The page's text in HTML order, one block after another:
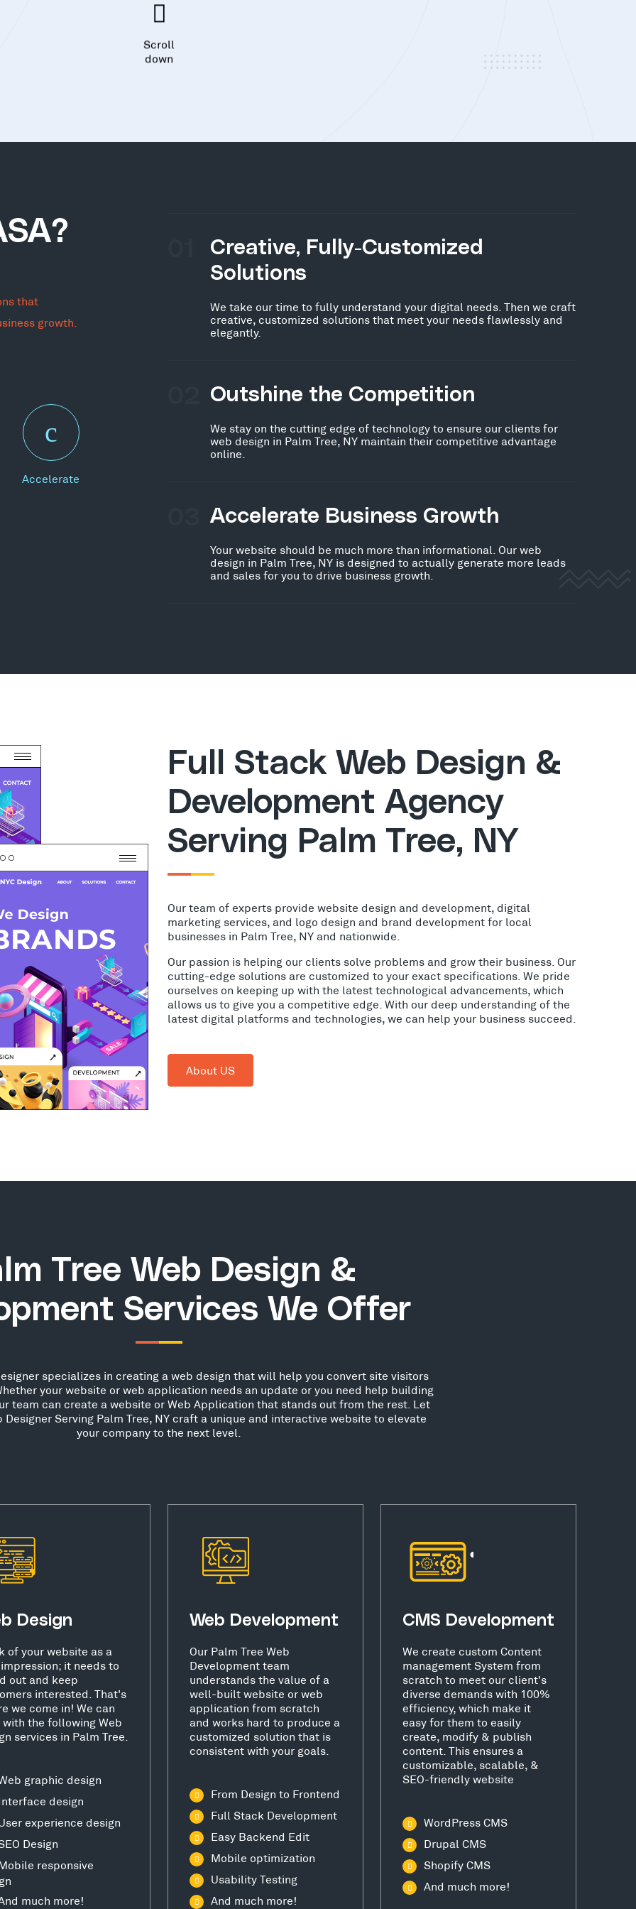
Scroll
down
that
growth.
Accelerate
Creative, Fully-Customized
Solutions
We take our time to fully understand your digital needs. Then we craft
creative, customized solutions that meet your needs flawlessly and
elegantly.
Outshine the Competition
We stay on the cutting edge of technology to ensure our clients for
web design in Palm Tree, NY maintain their competitive advantage
online.
Accelerate Business Growth
Your website should be much more than informational. Our web
design in Palm Tree, NY is designed to actually generate more leads
and sales for you to drive business growth.
Full Stack Web Design &
Development Agency
Serving Palm Tree, NY
Our team of experts provide website design and development, digital
marketing services, and logo design and brand development for local
businesses in Palm Tree, NY and nationwide.
Our passion is helping our clients solve problems and grow their business. Our
cutting-edge solutions are customized to your exact specifications. We pride
ourselves on keeping up with the latest technological advancements, which
allows us to give you a competitive edge. With our deep understanding of the
latest digital platforms and technologies, we can help your business succeed.
About US
Tree Web Design &
Services We Offer
specializes in creating a web design that will help you convert site visitors
your website or web application needs an update or you need help building
team can create a website or Web Application that stands out from the rest. Let
Designer Serving Palm Tree, NY craft a unique and interactive website to elevate
your company to the next level.
Design
of your website as a
it needs to
out and keep
interested. That's
we come in! We can
the following Web
services in Palm Tree.
graphic design
design
experience design
Design
responsive
much more!
Web Development
Our Palm Tree Web
Development team
understands the value of a
well-built website or web
application from scratch
and works hard to produce a
customized solution that is
consistent with your goals.
From Design to Frontend
Full Stack Development
Easy Backend Edit
Mobile optimization
Usability Testing
And much more!
CMS Development
We create custom Content
management System from
scratch to meet our client's
diverse demands with 100%
efficiency, which make it
easy for them to easily
create, modify & publish
content. This ensures a
customizable, scalable, &
SEO-friendly website
WordPress CMS
Drupal CMS
Shopify CMS
And much more!